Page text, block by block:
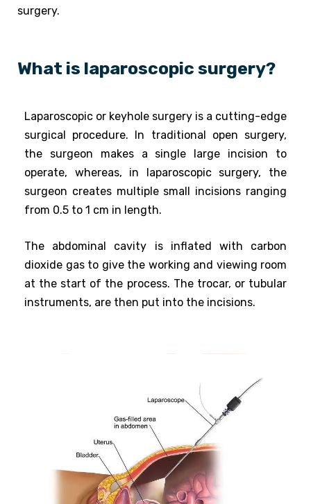
surgery.
What is laparoscopic surgery?
Laparoscopic or keyhole surgery is a cutting-edge
surgical procedure. In traditional open surgery,
the surgeon makes a single large incision to
operate, whereas, in laparoscopic surgery, the
surgeon creates multiple small incisions ranging
from 0.5 to 1 cm in length.
The abdominal cavity is inflated with carbon
dioxide gas to give the working and viewing room
at the start of the process. The trocar, or tubular
instruments, are then put into the incisions.